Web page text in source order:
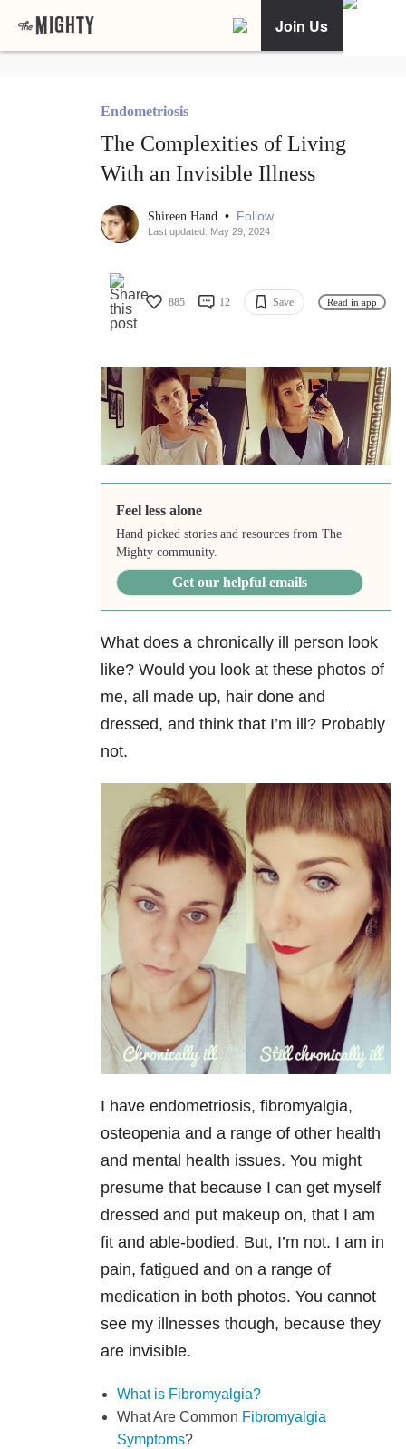
Join Us
Endometriosis
The Complexities of Living
With an Invisible Illness
Shireen Hand • Follow
Last updated: May 29, 2024
885 12 Save Read in app
Feel less alone
Hand picked stories and resources from The
Mighty community.
Get our helpful emails
What does a chronically ill person look
like? Would you look at these photos of
me, all made up, hair done and
dressed, and think that I’m ill? Probably
not.
I have endometriosis, fibromyalgia,
osteopenia and a range of other health
and mental health issues. You might
presume that because I can get myself
dressed and put makeup on, that I am
fit and able-bodied. But, I’m not. I am in
pain, fatigued and on a range of
medication in both photos. You cannot
see my illnesses though, because they
are invisible.
What is Fibromyalgia?
What Are Common Fibromyalgia
Symptoms?